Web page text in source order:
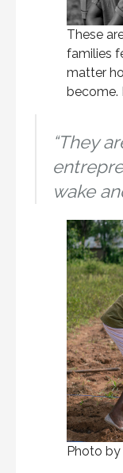
These
families
matter
become.
“They
wake
Photo by